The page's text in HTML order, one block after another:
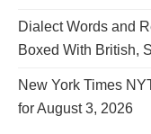
Dialect Words and
Boxed With British,
New York Times
for August 3, 2026